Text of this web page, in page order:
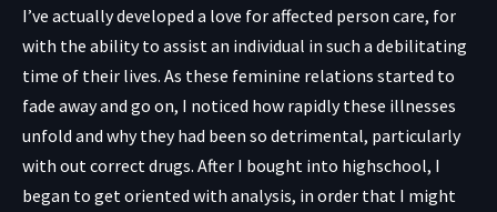
I’ve actually developed a love for affected person care, for
with the ability to assist an individual in such a debilitating
time of their lives. As these feminine relations started to
fade away and go on, I noticed how rapidly these illnesses
unfold and why they had been so detrimental, particularly
with out correct drugs. After I bought into highschool, I
began to get oriented with analysis, in order that I might